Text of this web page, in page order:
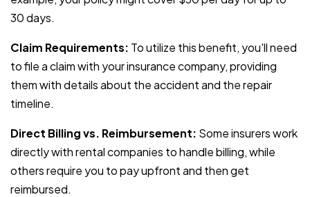
30 days.
Claim Requirements: To utilize this benefit, you'll need
to file a claim with your insurance company, providing
them with details about the accident and the repair
timeline.
Direct Billing vs. Reimbursement: Some insurers work
directly with rental companies to handle billing, while
others require you to pay upfront and then get
reimbursed.